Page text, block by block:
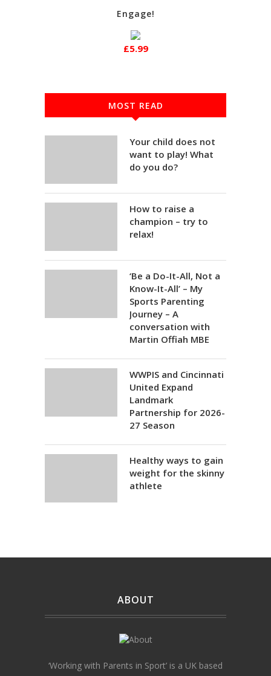
Engage!
£5.99
MOST READ
Your child does not
want to play! What
do you do?
How to raise a
champion – try to
relax!
‘Be a Do-It-All, Not a
Know-It-All’ – My
Sports Parenting
Journey – A
conversation with
Martin Offiah MBE
WWPIS and Cincinnati
United Expand
Landmark
Partnership for 2026-
27 Season
Healthy ways to gain
weight for the skinny
athlete
ABOUT
‘Working with Parents in Sport’ is a UK based